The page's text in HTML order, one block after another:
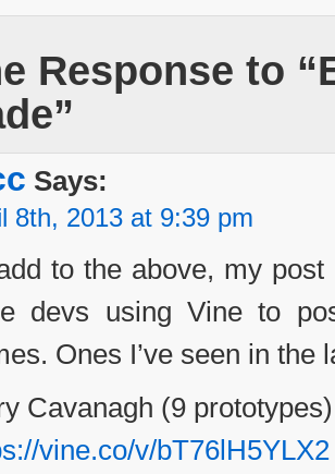
Response to
Says:
8th, 2013 at 9:39 pm
to the above, my
devs using Vine to
Ones I’ve seen in the
Cavanagh (9 prototypes)
vine.co/v/bT76lH5YLX2